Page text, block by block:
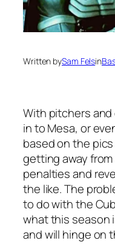
Written bySam Felsin
With pitchers
in to Mesa, or
based on the
getting away
penalties and
the like. The
to do with the
what this season
and will hinge on